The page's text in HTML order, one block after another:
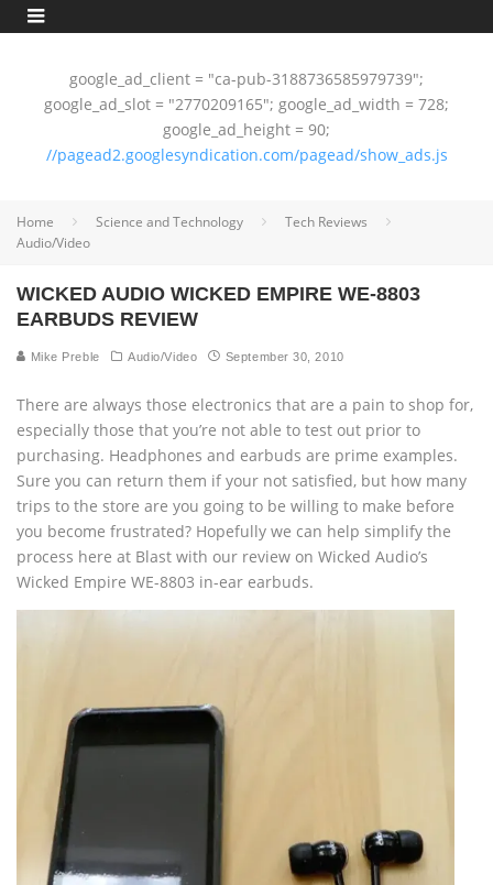
google_ad_client = "ca-pub-3188736585979739";
google_ad_slot = "2770209165"; google_ad_width = 728;
google_ad_height = 90;
//pagead2.googlesyndication.com/pagead/show_ads.js
Home Science and Technology
Tech Reviews
Audio/Video
WICKED AUDIO WICKED EMPIRE WE-8803
EARBUDS REVIEW
Mike Preble Audio/Video September 30, 2010
There are always those electronics that are a pain to shop for,
especially those that you’re not able to test out prior to
purchasing. Headphones and earbuds are prime examples.
Sure you can return them if your not satisfied, but how many
trips to the store are you going to be willing to make before
you become frustrated? Hopefully we can help simplify the
process here at Blast with our review on Wicked Audio’s
Wicked Empire WE-8803 in-ear earbuds.